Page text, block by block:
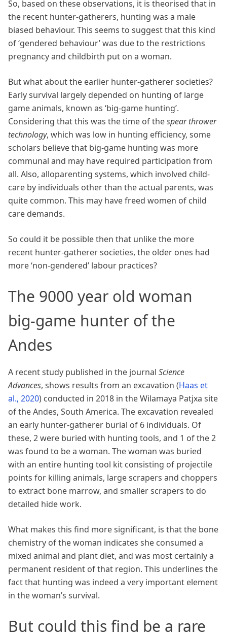
So, based on these observations, it is theorised that in
the recent hunter-gatherers, hunting was a male
biased behaviour. This seems to suggest that this kind
of ‘gendered behaviour’ was due to the restrictions
pregnancy and childbirth put on a woman.
But what about the earlier hunter-gatherer societies?
Early survival largely depended on hunting of large
game animals, known as ‘big-game hunting’.
Considering that this was the time of thespear thrower
technology, which was low in hunting efficiency, some
scholars believe that big-game hunting was more
communal and may have required participation from
all. Also, alloparenting systems, which involved child-
care by individuals other than the actual parents, was
quite common. This may have freed women of child
care demands.
So could it be possible then that unlike the more
recent hunter-gatherer societies, the older ones had
more ‘non-gendered’ labour practices?
The 9000 year old woman
big-game hunter of the
Andes
A recent study published in the journal Science
Advances, shows results from an excavation (Haas et
al., 2020) conducted in 2018 in the Wilamaya Patjxa site
of the Andes, South America. The excavation revealed
an early hunter-gatherer burial of 6 individuals. Of
these, 2 were buried with hunting tools, and 1 of the 2
was found to be a woman. The woman was buried
with an entire hunting tool kit consisting of projectile
points for killing animals, large scrapers and choppers
to extract bone marrow, and smaller scrapers to do
detailed hide work.
What makes this find more significant, is that the bone
chemistry of the woman indicates she consumed a
mixed animal and plant diet, and was most certainly a
permanent resident of that region. This underlines the
fact that hunting was indeed a very important element
in the woman’s survival.
But could this find be a rare